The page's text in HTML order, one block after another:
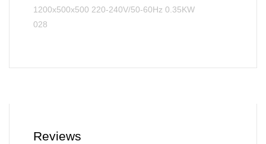
1200x500x500 220-240V/50-60Hz 0.35KW
028
Reviews